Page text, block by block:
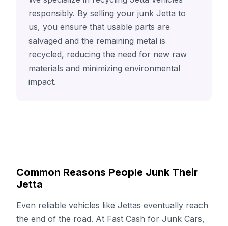
responsibly. By selling your junk Jetta to
us, you ensure that usable parts are
salvaged and the remaining metal is
recycled, reducing the need for new raw
materials and minimizing environmental
impact.
Common Reasons People Junk Their
Jetta
Even reliable vehicles like Jettas eventually reach
the end of the road. At Fast Cash for Junk Cars,